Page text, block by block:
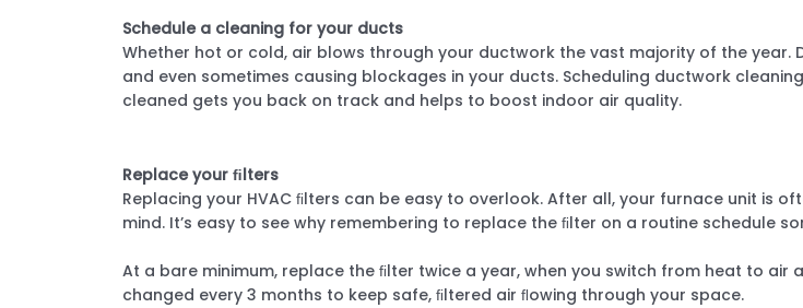
Schedule a cleaning for your ducts
Whether hot or cold, air blows through your ductwork the vast majority of the
and even sometimes causing blockages in your ducts. Scheduling ductwork
cleaned gets you back on track and helps to boost indoor air quality.
Replace your ﬁlters
Replacing your HVAC ﬁlters can be easy to overlook. After all, your furnace unit is
mind. It’s easy to see why remembering to replace the ﬁlter on a routine schedule
At a bare minimum, replace the ﬁlter twice a year, when you switch from heat to
changed every 3 months to keep safe, ﬁltered air ﬂowing through your space.